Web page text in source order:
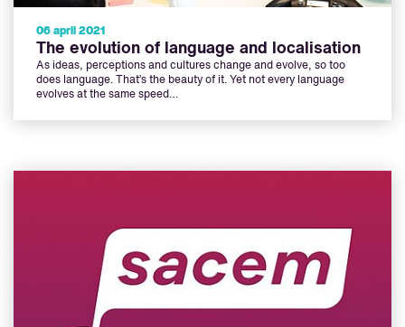
06 april 2021
The evolution of language and localisation
As ideas, perceptions and cultures change and evolve, so too
does language. That’s the beauty of it. Yet not every language
evolves at the same speed…